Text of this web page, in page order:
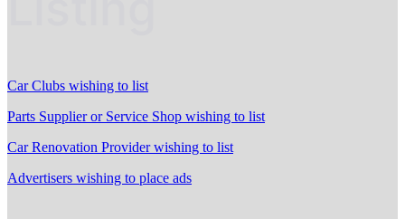
Car Clubs wishing to list
Parts Supplier or Service Shop wishing to list
Car Renovation Provider wishing to list
Advertisers wishing to place ads